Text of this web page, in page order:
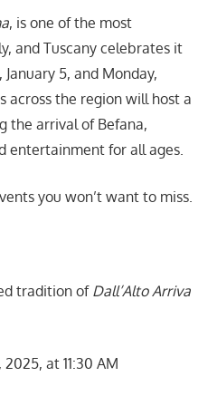
, is one of the most
and Tuscany celebrates it
5, and Monday,
across the region will host a
the arrival of Befana,
entertainment for all ages.
you won’t want to miss.
tradition of Dall’Alto Arriva
at 11:30 AM